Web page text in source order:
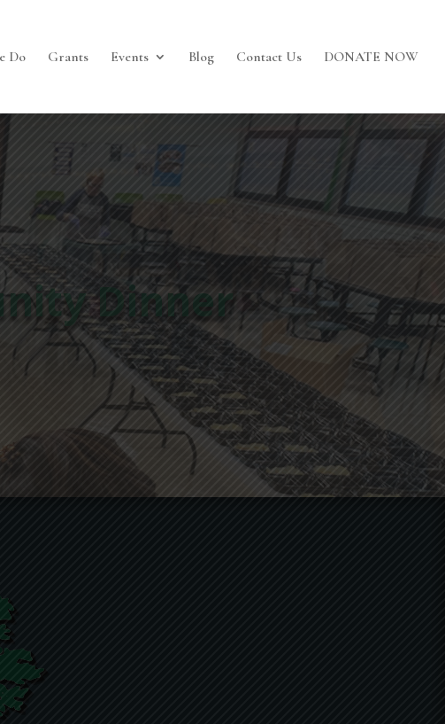
Do Grants Events Blog Contact Us DONATE NOW